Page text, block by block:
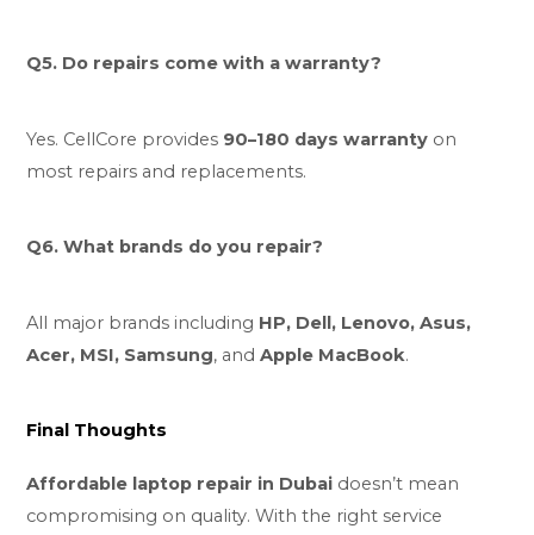
Q5. Do repairs come with a warranty?
Yes. CellCore provides 90–180 days warranty on
most repairs and replacements.
Q6. What brands do you repair?
All major brands including HP, Dell, Lenovo, Asus,
Acer, MSI, Samsung, andApple MacBook.
Final Thoughts
Affordable laptop repair in Dubai doesn’t mean
compromising on quality. With the right service